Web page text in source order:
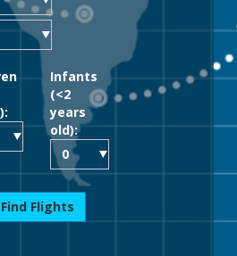
Infants
(<2
years
old):
Find Flights